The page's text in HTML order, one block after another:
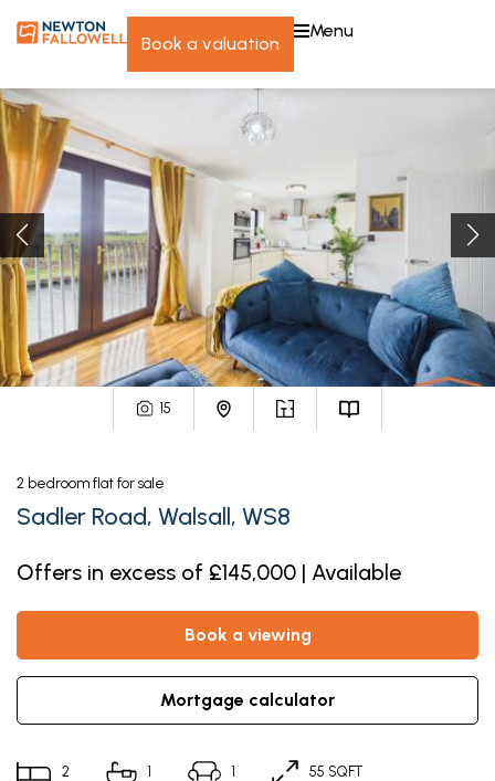
book a valuation
menu
15
2 bedroom flat for sale
Sadler Road, Walsall, WS8
Offers in excess of £145,000 | Available
book a viewing
mortgage calculator
2 1 1 55 SQFT